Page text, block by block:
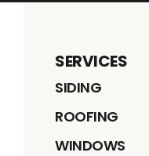
SERVICES
SIDING
ROOFING
WINDOWS